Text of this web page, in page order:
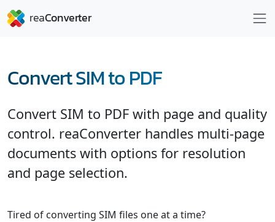
Convert SIM to PDF
Convert SIM to PDF with page and quality
control. reaConverter handles multi-page
documents with options for resolution
and page selection.
Tired of converting SIM files one at a time?